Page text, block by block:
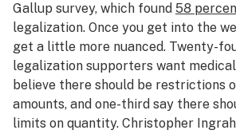
Canada
Podcasts
Leafly Lists
Gallup survey, which found 58
legalization. Once you get into the
get a little more nuanced. Twenty-
legalization supporters want
believe there should be restrictions
amounts, and one-third say there
limits on quantity. Christopher